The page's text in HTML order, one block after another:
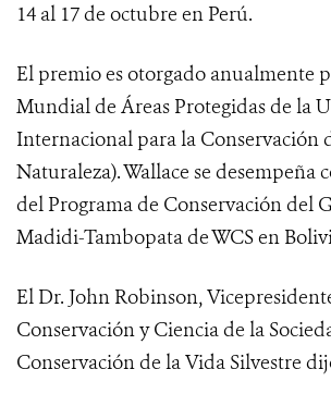
14 al 17 de octubre en Perú.
El premio es otorgado anualmente
Mundial de Áreas Protegidas de la
Internacional para la Conservación
Naturaleza). Wallace se desempeña
del Programa de Conservación del
Madidi-Tambopata de WCS en
El Dr. John Robinson,
Conservación y Ciencia de la
Conservación de la Vida Silvestre